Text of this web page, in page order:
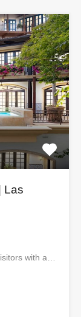
Las
with a…